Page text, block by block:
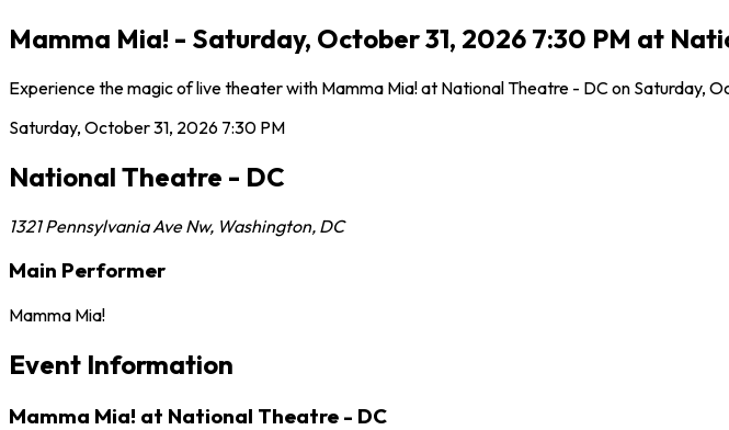
Mamma Mia! - Saturday, October 31, 2026 7:30 PM at
Experience the magic of live theater with Mamma Mia! at National Theatre - DC on
Saturday, October 31, 2026 7:30 PM
National Theatre - DC
1321 Pennsylvania Ave Nw, Washington, DC
Main Performer
Mamma Mia!
Event Information
Mamma Mia! at National Theatre - DC